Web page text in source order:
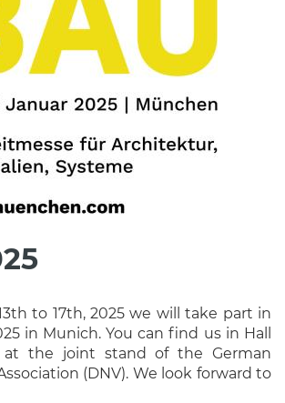
to 17th, 2025 we will take part in
in Munich. You can find us in Hall
at the joint stand of the German
(DNV). We look forward to